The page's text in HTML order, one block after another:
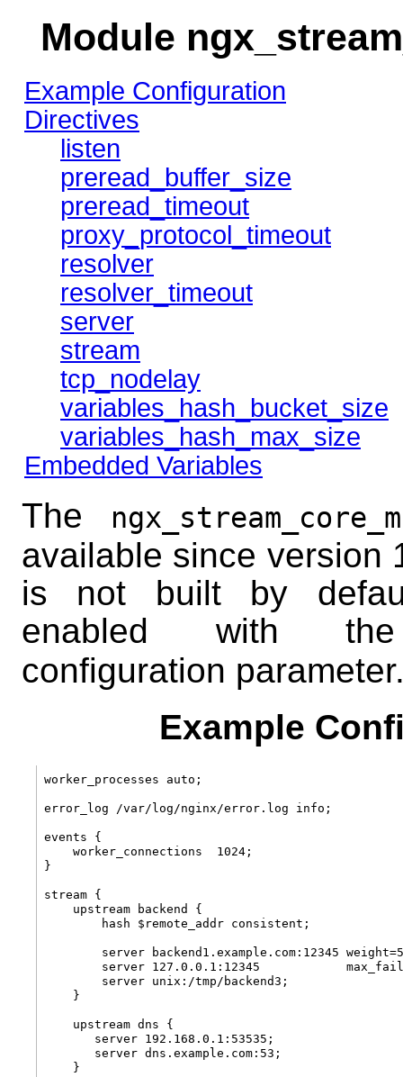
Module
Example Configuration
Directives
listen
preread_buffer_size
preread_timeout
proxy_protocol_timeout
resolver
resolver_timeout
server
stream
tcp_nodelay
variables_hash_bucket_size
variables_hash_max_size
Embedded Variables
The
available since version
is not built by
enabled with
configuration
Example
worker_processes auto;
error_log /var/log/nginx/error.log info;
events {
    worker_connections  1024;
}
stream {
    upstream backend {
        hash $remote_addr consistent;
server backend1.example.com:12345
server 127.0.0.1:12345
        server unix:/tmp/backend3;
    }
    upstream dns {
       server 192.168.0.1:53535;
       server dns.example.com:53;
    }